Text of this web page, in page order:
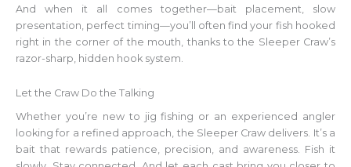
And when it all comes together—bait placement, slow
presentation, perfect timing—you’ll often find your fish hooked
right in the corner of the mouth, thanks to the Sleeper Craw’s
razor-sharp, hidden hook system.
Let the Craw Do the Talking
Whether you’re new to jig fishing or an experienced angler
looking for a refined approach, the Sleeper Craw delivers. It’s a
bait that rewards patience, precision, and awareness. Fish it